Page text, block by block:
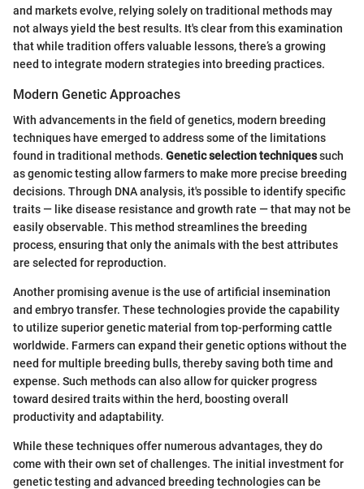
and markets evolve, relying solely on traditional methods may
not always yield the best results. It's clear from this examination
that while tradition offers valuable lessons, there’s a growing
need to integrate modern strategies into breeding practices.
Modern Genetic Approaches
With advancements in the field of genetics, modern breeding
techniques have emerged to address some of the limitations
found in traditional methods. Genetic selection techniquessuch
as genomic testing allow farmers to make more precise breeding
decisions. Through DNA analysis, it's possible to identify specific
traits — like disease resistance and growth rate — that may not be
easily observable. This method streamlines the breeding
process, ensuring that only the animals with the best attributes
are selected for reproduction.
Another promising avenue is the use of artificial insemination
and embryo transfer. These technologies provide the capability
to utilize superior genetic material from top-performing cattle
worldwide. Farmers can expand their genetic options without the
need for multiple breeding bulls, thereby saving both time and
expense. Such methods can also allow for quicker progress
toward desired traits within the herd, boosting overall
productivity and adaptability.
While these techniques offer numerous advantages, they do
come with their own set of challenges. The initial investment for
genetic testing and advanced breeding technologies can be